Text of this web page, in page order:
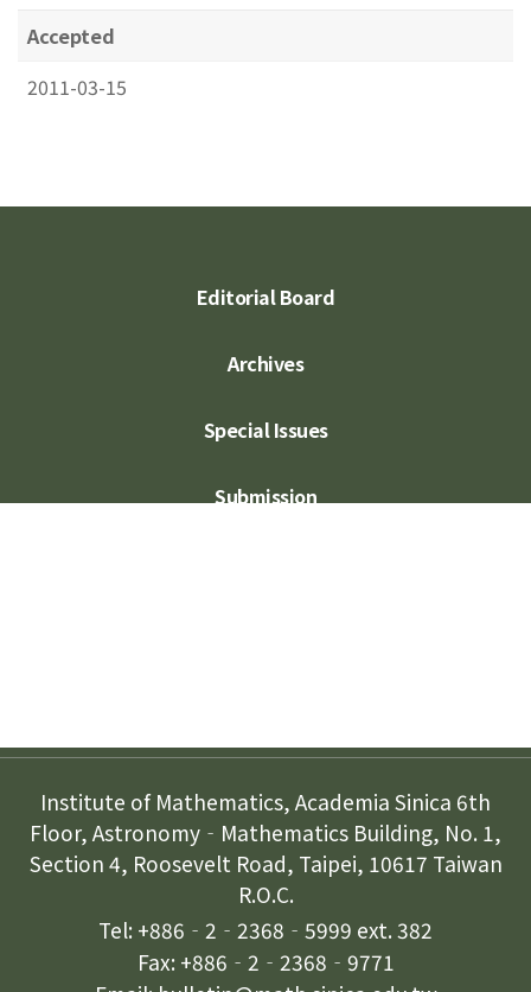
Accepted
2011-03-15
Editorial Board
Archives
Special Issues
Submission
Institute of Mathematics, Academia Sinica 6th
Floor, Astronomy‐Mathematics Building, No. 1,
Section 4, Roosevelt Road, Taipei, 10617 Taiwan
R.O.C.
Tel: +886‐2‐2368‐5999 ext. 382
Fax: +886‐2‐2368‐9771